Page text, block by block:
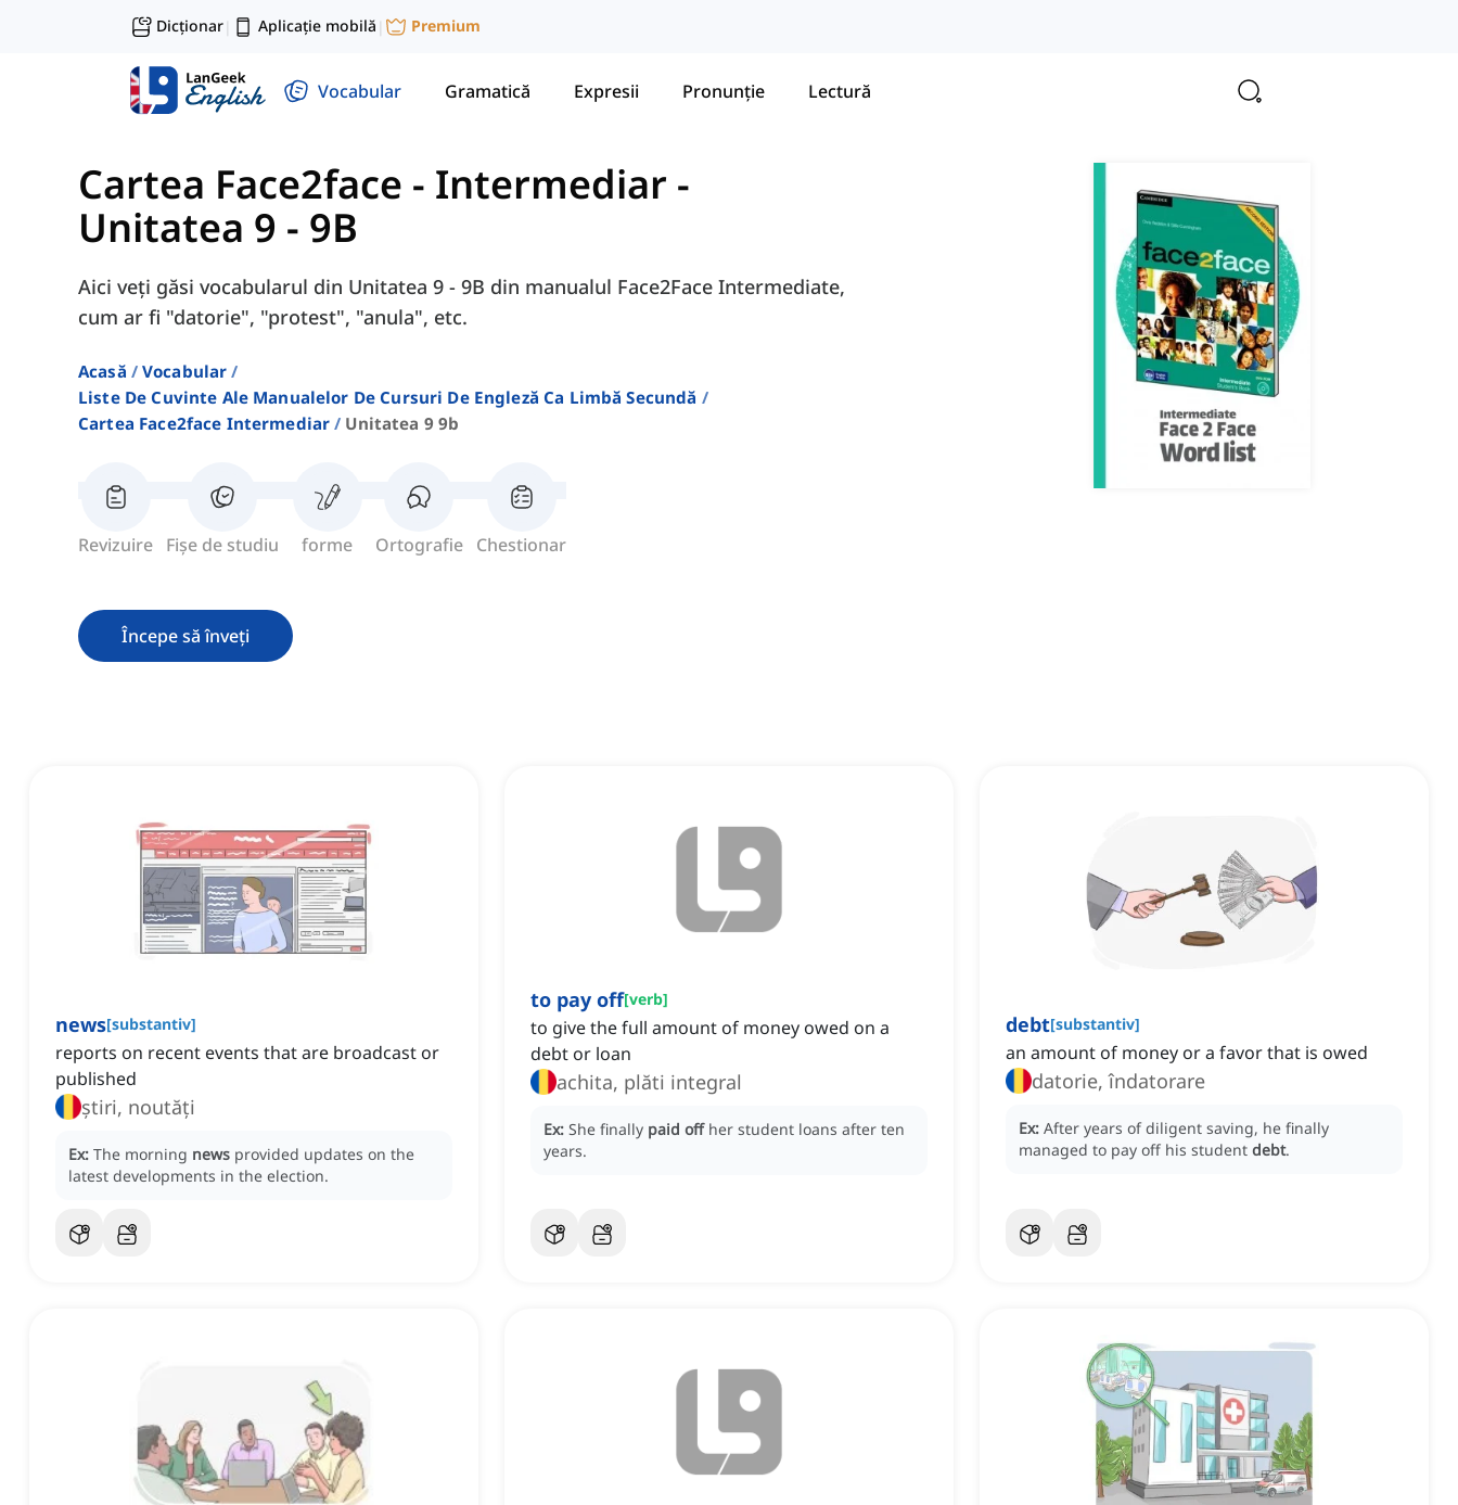
Dicționar| Aplicație mobilă | Premium
Vocabular Gramatică Expresii Pronunție Lectură
Cartea Face2face - Intermediar -
Unitatea 9 - 9B
Aici veți găsi vocabularul din Unitatea 9 - 9B din manualul Face2Face Intermediate,
cum ar fi "datorie", "protest", "anula", etc.
Acasă
Vocabular
Liste De Cuvinte Ale Manualelor De Cursuri De Engleză Ca Limbă Secundă
Cartea Face2face Intermediar
Unitatea 9 9b
Revizuire Fișe de studiu forme Ortografie Chestionar
Începe să înveți
news[substantiv]
reports on recent events that are broadcast or
published
știri, noutăți
Ex: The morning news provided updates on the
latest developments in the election.
to pay off[verb]
to give the full amount of money owed on a
debt or loan
achita, plăti integral
Ex: She finally paid off her student loans after ten
years.
debt[substantiv]
an amount of money or a favor that is owed
datorie, îndatorare
Ex: After years of diligent saving, he finally
managed to pay off his student debt.